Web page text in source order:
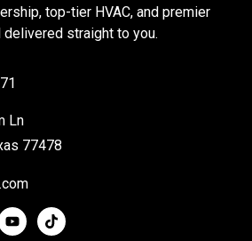
top-tier HVAC, and premier
straight to you.
Ln
77478